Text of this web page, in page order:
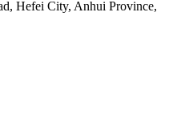
Hefei City, Anhui Province,